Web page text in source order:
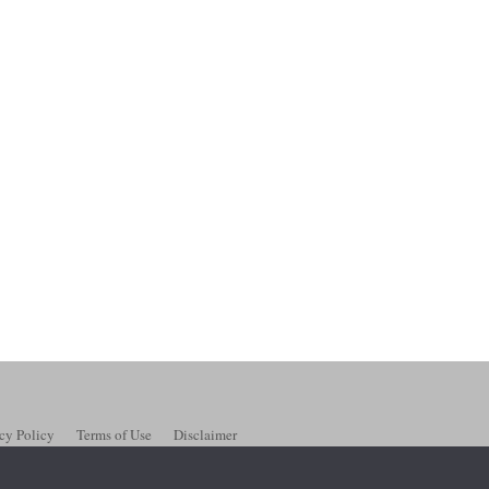
Policy Terms of Use Disclaimer